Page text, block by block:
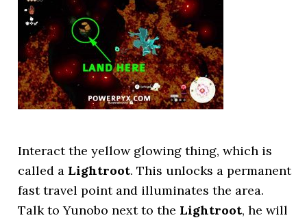
Interact the yellow glowing thing, which is
called a Lightroot. This unlocks a permanent
fast travel point and illuminates the area.
Talk to Yunobo next to the Lightroot, he will